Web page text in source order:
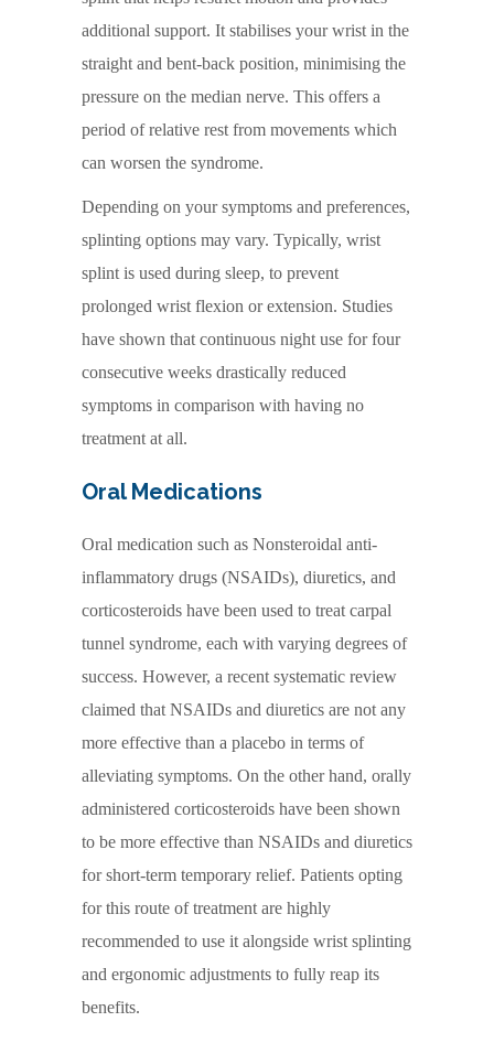
additional support. It stabilises your wrist in the
straight and bent-back position, minimising the
pressure on the median nerve. This offers a
period of relative rest from movements which
can worsen the syndrome.
Depending on your symptoms and preferences,
splinting options may vary. Typically, wrist
splint is used during sleep, to prevent
prolonged wrist flexion or extension. Studies
have shown that continuous night use for four
consecutive weeks drastically reduced
symptoms in comparison with having no
treatment at all.
Oral Medications
Oral medication such as Nonsteroidal anti-
inflammatory drugs (NSAIDs), diuretics, and
corticosteroids have been used to treat carpal
tunnel syndrome, each with varying degrees of
success. However, a recent systematic review
claimed that NSAIDs and diuretics are not any
more effective than a placebo in terms of
alleviating symptoms. On the other hand, orally
administered corticosteroids have been shown
to be more effective than NSAIDs and diuretics
for short-term temporary relief. Patients opting
for this route of treatment are highly
recommended to use it alongside wrist splinting
and ergonomic adjustments to fully reap its
benefits.